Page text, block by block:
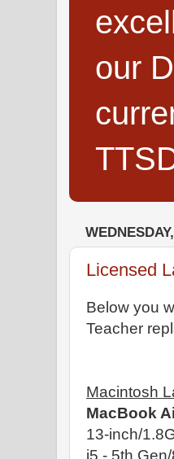
our
Licensed
Below you
Teacher
Macintosh
MacBook
13-inch/
i5 - 5th